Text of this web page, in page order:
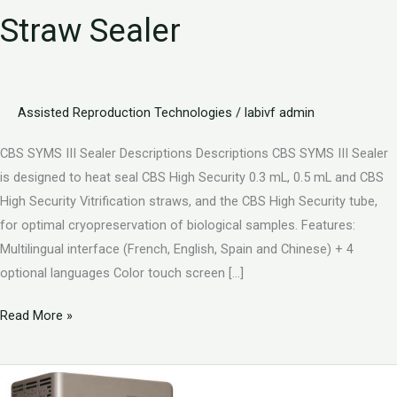
Straw Sealer
Assisted Reproduction Technologies / labivf admin
CBS SYMS III Sealer Descriptions Descriptions CBS SYMS III Sealer
is designed to heat seal CBS High Security 0.3 mL, 0.5 mL and CBS
High Security Vitrification straws, and the CBS High Security tube,
for optimal cryopreservation of biological samples. Features:
Multilingual interface (French, English, Spain and Chinese) + 4
optional languages Color touch screen […]
Read More »
CBS